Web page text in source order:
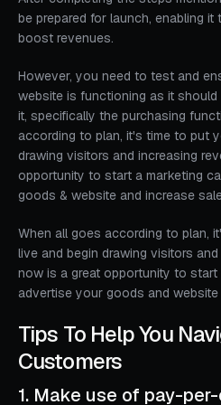
be prepared for launch, enabling
boost revenues.
However, you need to test and
website is functioning as it
it, specifically the purchasing
according to plan, it's time to put
drawing visitors and increasing
opportunity to start a marketing
goods & website and increase
When all goes according to plan,
live and begin drawing visitors
now is a great opportunity to start
advertise your goods and
Tips To Help You
Customers
1. Make use of pay-